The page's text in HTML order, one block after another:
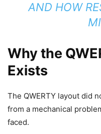
AND HOW
Why the
Exists
The QWERTY layout did
from a mechanical
faced.